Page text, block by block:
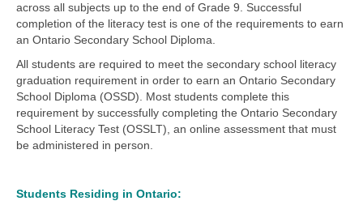
across all subjects up to the end of Grade 9. Successful
completion of the literacy test is one of the requirements to earn
an Ontario Secondary School Diploma.
All students are required to meet the secondary school literacy
graduation requirement in order to earn an Ontario Secondary
School Diploma (OSSD). Most students complete this
requirement by successfully completing the Ontario Secondary
School Literacy Test (OSSLT), an online assessment that must
be administered in person.
Students Residing in Ontario: